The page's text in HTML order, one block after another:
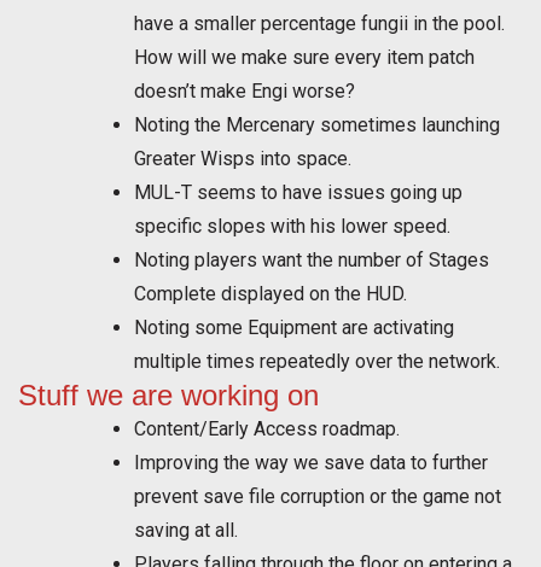
have a smaller percentage fungii in the pool.
How will we make sure every item patch
doesn’t make Engi worse?
Noting the Mercenary sometimes launching
Greater Wisps into space.
MUL-T seems to have issues going up
specific slopes with his lower speed.
Noting players want the number of Stages
Complete displayed on the HUD.
Noting some Equipment are activating
multiple times repeatedly over the network.
Stuff we are working on
Content/Early Access roadmap.
Improving the way we save data to further
prevent save file corruption or the game not
saving at all.